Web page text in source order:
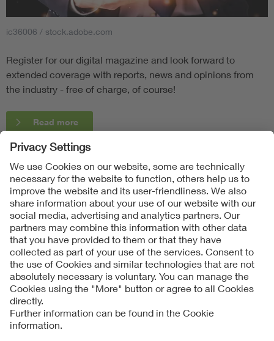
ic36006 / stock.adobe.com
Register for our digital magazine and look forward to
extended coverage with reports, news and opinions from
the industry - free of charge, of course!
Read more
Follow Us
Contact
Imprint
Data Protection Notice